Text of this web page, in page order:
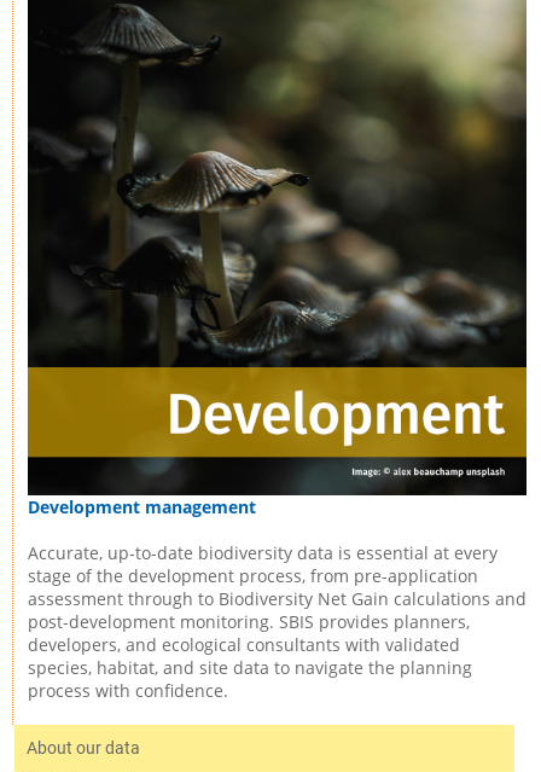
Development management
Accurate, up-to-date biodiversity data is essential at every
stage of the development process, from pre-application
assessment through to Biodiversity Net Gain calculations and
post-development monitoring. SBIS provides planners,
developers, and ecological consultants with validated
species, habitat, and site data to navigate the planning
process with confidence.
About our data